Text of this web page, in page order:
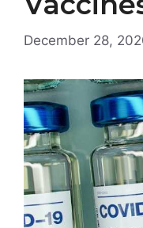
December 28,